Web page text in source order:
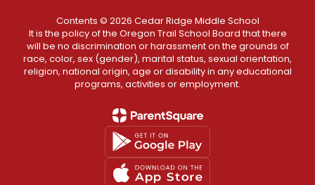
Contents © 2026 Cedar Ridge Middle School
It is the policy of the Oregon Trail School Board that there
will be no discrimination or harassment on the grounds of
race, color, sex (gender), marital status, sexual orientation,
religion, national origin, age or disability in any educational
programs, activities or employment.